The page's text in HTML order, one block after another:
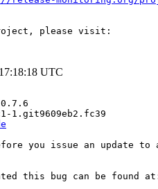
UTC
1.git9609eb2.fc39
you issue an update to
this bug can be found